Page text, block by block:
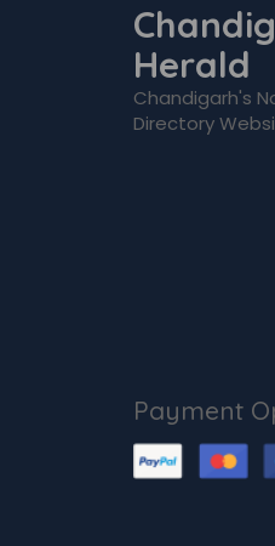
Herald
Chandigarh's
Directory
Payment